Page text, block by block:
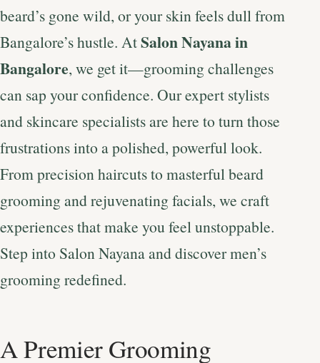
beard’s gone wild, or your skin feels dull from
Bangalore’s hustle. AtSalon Nayana in
Bangalore, we get it—grooming challenges
can sap your confidence. Our expert stylists
and skincare specialists are here to turn those
frustrations into a polished, powerful look.
From precision haircuts to masterful beard
grooming and rejuvenating facials, we craft
experiences that make you feel unstoppable.
Step into Salon Nayana and discover men’s
grooming redefined.
A Premier Grooming